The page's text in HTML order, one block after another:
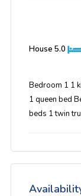
House 5.0
Bedroom 1 1
1 queen bed
beds 1 twin